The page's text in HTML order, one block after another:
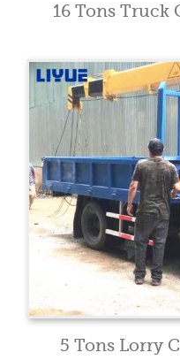
16 Tons Truck
5 Tons Lorry